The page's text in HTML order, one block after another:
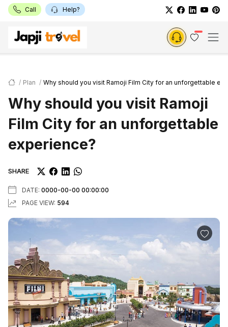
Call Help?
Plan Why should you visit Ramoji Film City for an unforgettable
Why should you visit Ramoji
Film City for an unforgettable
experience?
SHARE
DATE: 0000-00-00 00:00:00
PAGE VIEW: 594